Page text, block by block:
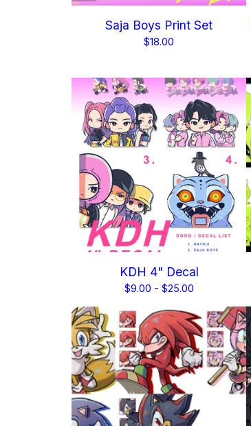
Saja Boys Print Set
$18.00
KDH 4" Decal
$9.00 - $25.00